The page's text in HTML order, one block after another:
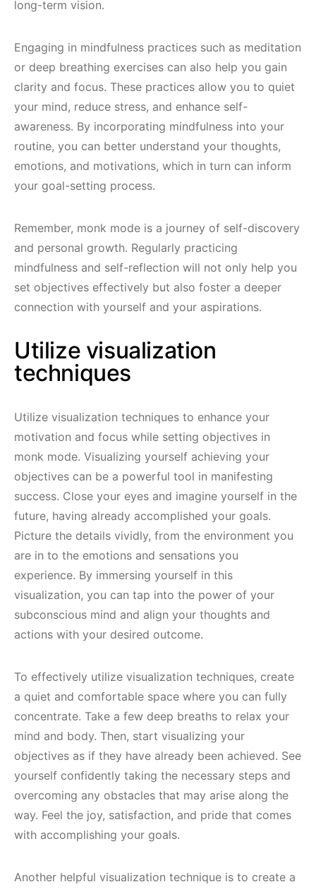
long-term vision.
Engaging in mindfulness practices such as meditation
or deep breathing exercises can also help you gain
clarity and focus. These practices allow you to quiet
your mind, reduce stress, and enhance self-
awareness. By incorporating mindfulness into your
routine, you can better understand your thoughts,
emotions, and motivations, which in turn can inform
your goal-setting process.
Remember, monk mode is a journey of self-discovery
and personal growth. Regularly practicing
mindfulness and self-reflection will not only help you
set objectives effectively but also foster a deeper
connection with yourself and your aspirations.
Utilize visualization
techniques
Utilize visualization techniques to enhance your
motivation and focus while setting objectives in
monk mode. Visualizing yourself achieving your
objectives can be a powerful tool in manifesting
success. Close your eyes and imagine yourself in the
future, having already accomplished your goals.
Picture the details vividly, from the environment you
are in to the emotions and sensations you
experience. By immersing yourself in this
visualization, you can tap into the power of your
subconscious mind and align your thoughts and
actions with your desired outcome.
To effectively utilize visualization techniques, create
a quiet and comfortable space where you can fully
concentrate. Take a few deep breaths to relax your
mind and body. Then, start visualizing your
objectives as if they have already been achieved. See
yourself confidently taking the necessary steps and
overcoming any obstacles that may arise along the
way. Feel the joy, satisfaction, and pride that comes
with accomplishing your goals.
Another helpful visualization technique is to create a